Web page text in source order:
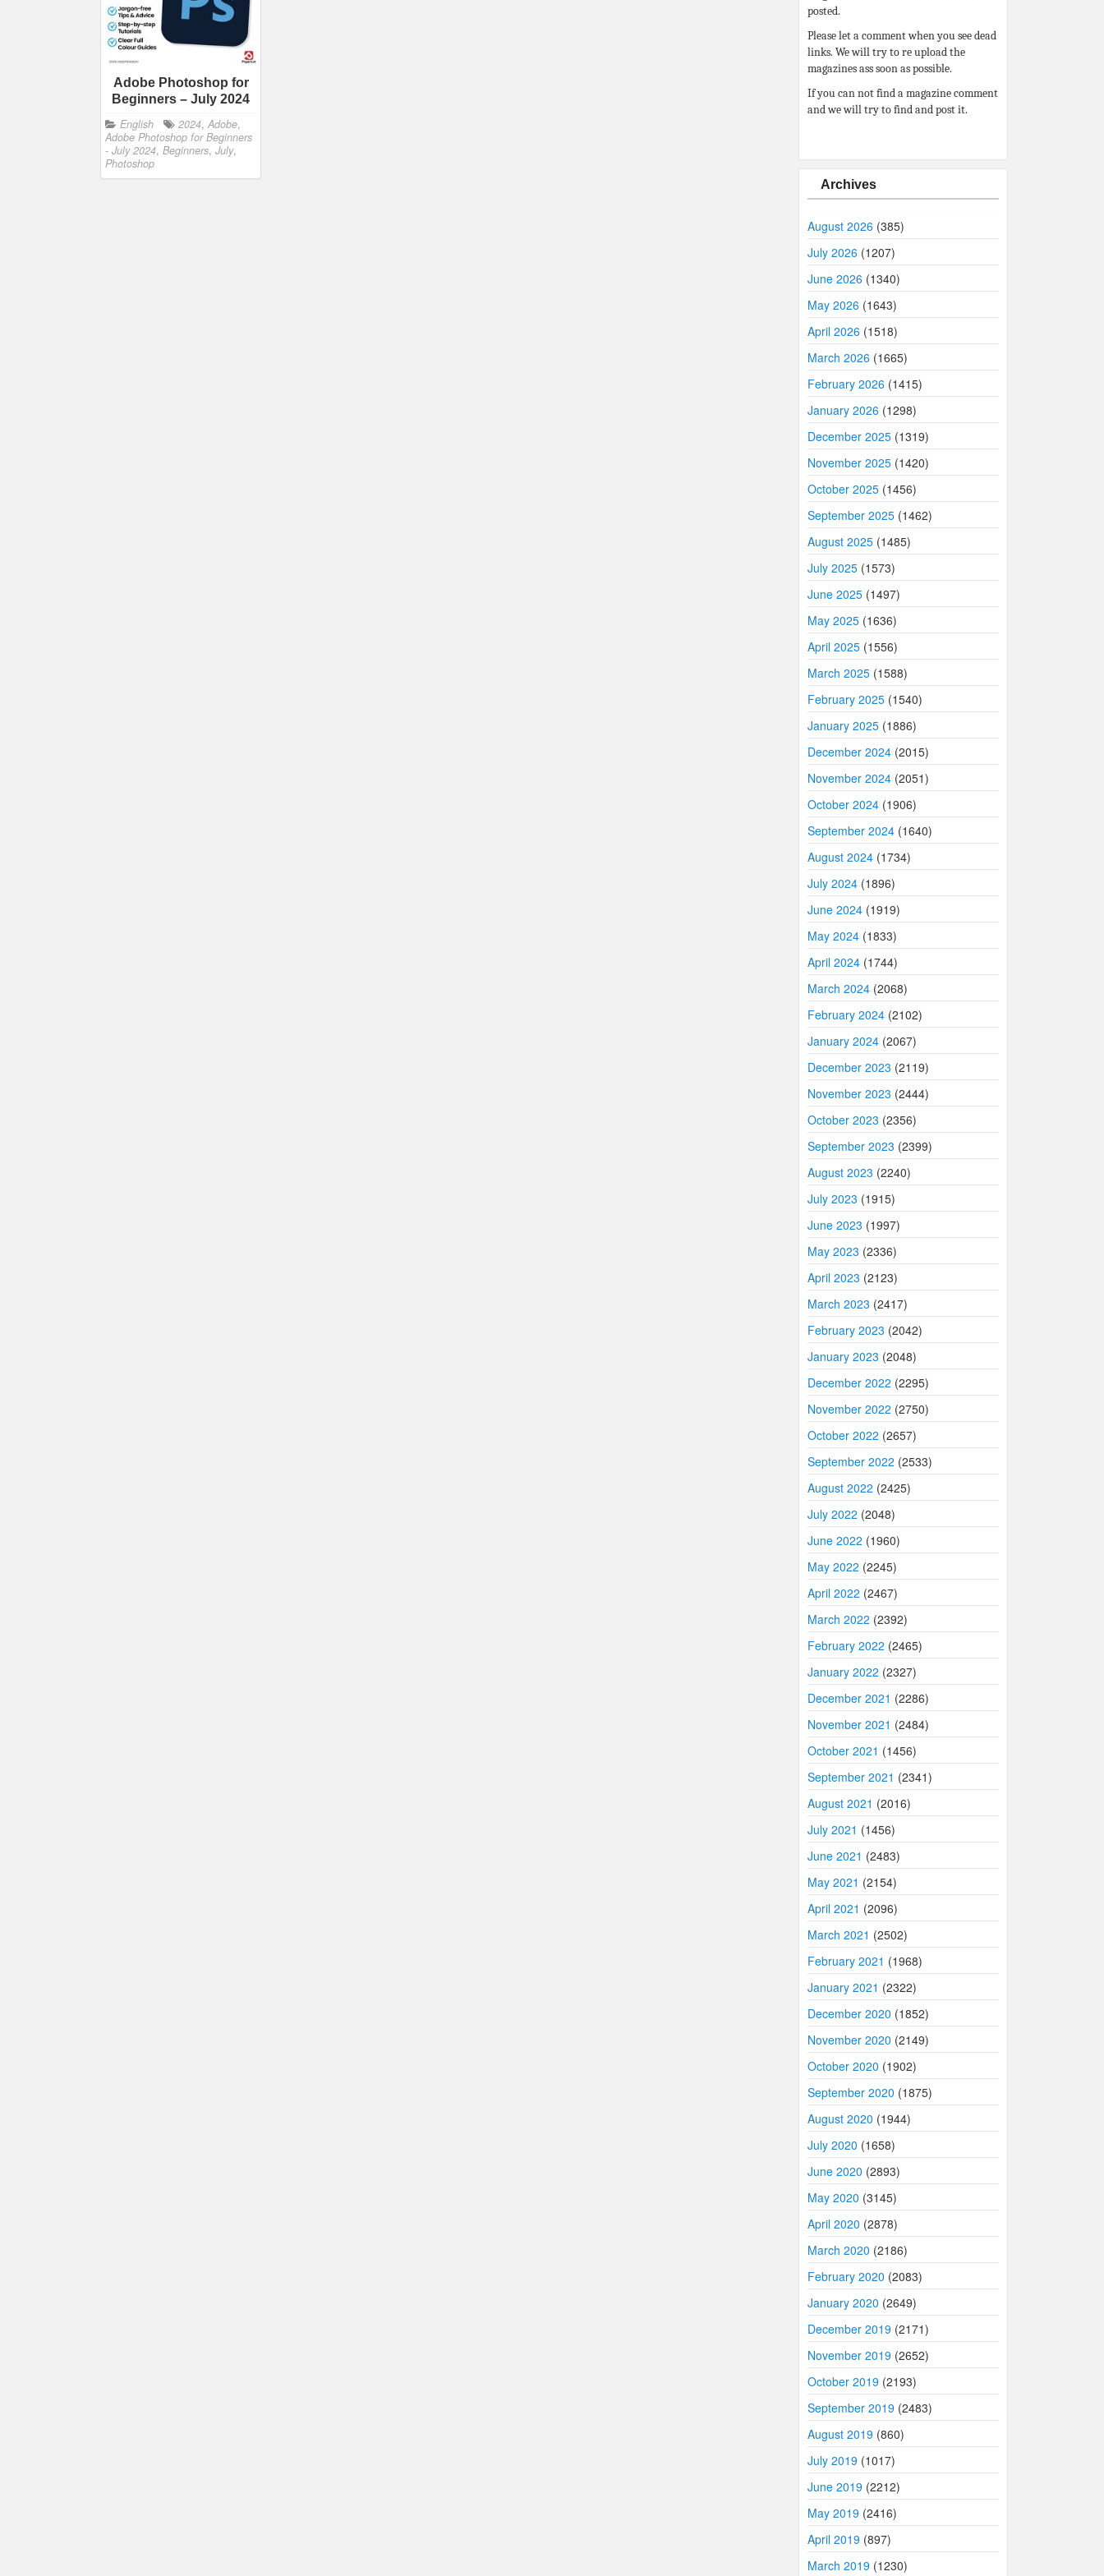
Adobe Photoshop for
Beginners – July 2024
English 2024, Adobe,
Adobe Photoshop for Beginners
- July 2024, Beginners, July,
Photoshop
posted.
Please let a comment when you see dead
links. We will try to re upload the
magazines ass soon as possible.
If you can not find a magazine comment
and we will try to find and post it.
Archives
August 2026 (385)
July 2026 (1207)
June 2026 (1340)
May 2026 (1643)
April 2026 (1518)
March 2026 (1665)
February 2026 (1415)
January 2026 (1298)
December 2025 (1319)
November 2025 (1420)
October 2025 (1456)
September 2025 (1462)
August 2025 (1485)
July 2025 (1573)
June 2025 (1497)
May 2025 (1636)
April 2025 (1556)
March 2025 (1588)
February 2025 (1540)
January 2025 (1886)
December 2024 (2015)
November 2024 (2051)
October 2024 (1906)
September 2024 (1640)
August 2024 (1734)
July 2024 (1896)
June 2024 (1919)
May 2024 (1833)
April 2024 (1744)
March 2024 (2068)
February 2024 (2102)
January 2024 (2067)
December 2023 (2119)
November 2023 (2444)
October 2023 (2356)
September 2023 (2399)
August 2023 (2240)
July 2023 (1915)
June 2023 (1997)
May 2023 (2336)
April 2023 (2123)
March 2023 (2417)
February 2023 (2042)
January 2023 (2048)
December 2022 (2295)
November 2022 (2750)
October 2022 (2657)
September 2022 (2533)
August 2022 (2425)
July 2022 (2048)
June 2022 (1960)
May 2022 (2245)
April 2022 (2467)
March 2022 (2392)
February 2022 (2465)
January 2022 (2327)
December 2021 (2286)
November 2021 (2484)
October 2021 (1456)
September 2021 (2341)
August 2021 (2016)
July 2021 (1456)
June 2021 (2483)
May 2021 (2154)
April 2021 (2096)
March 2021 (2502)
February 2021 (1968)
January 2021 (2322)
December 2020 (1852)
November 2020 (2149)
October 2020 (1902)
September 2020 (1875)
August 2020 (1944)
July 2020 (1658)
June 2020 (2893)
May 2020 (3145)
April 2020 (2878)
March 2020 (2186)
February 2020 (2083)
January 2020 (2649)
December 2019 (2171)
November 2019 (2652)
October 2019 (2193)
September 2019 (2483)
August 2019 (860)
July 2019 (1017)
June 2019 (2212)
May 2019 (2416)
April 2019 (897)
March 2019 (1230)